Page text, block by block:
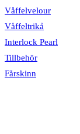
Våffelvelour
Våffeltrikå
Interlock Pearl
Tillbehör
Fårskinn